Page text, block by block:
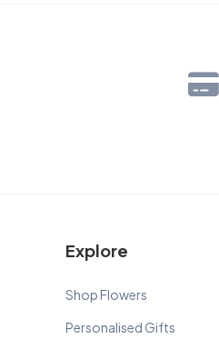
Explore
Shop Flowers
Personalised Gifts